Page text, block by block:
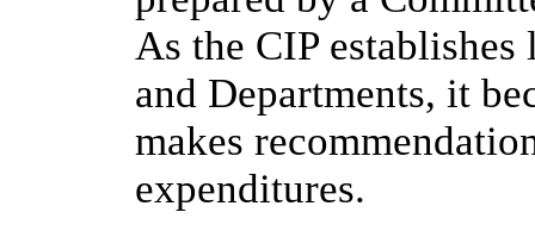
As the CIP
and Departments, it
makes
expenditures.